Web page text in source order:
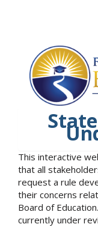
This interactive
that all
request a rule
their concerns
Board of
currently under